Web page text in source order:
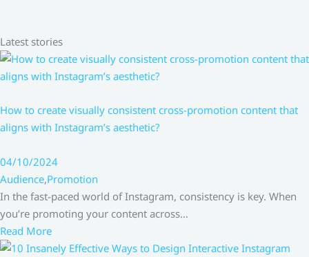
Latest stories
How to create visually consistent cross-promotion content that
aligns with Instagram’s aesthetic?
04/10/2024
Audience,Promotion
In the fast-paced world of Instagram, consistency is key. When
you’re promoting your content across…
Read More